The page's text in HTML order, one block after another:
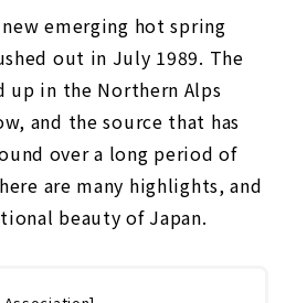
emerging hot spring
out in July 1989. The
in the Northern Alps
and the source that has
over a long period of
are many highlights, and
beauty of Japan.